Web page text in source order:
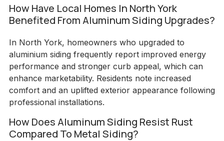
How Have Local Homes In North York
Benefited From Aluminum Siding Upgrades?
In North York, homeowners who upgraded to
aluminium siding frequently report improved energy
performance and stronger curb appeal, which can
enhance marketability. Residents note increased
comfort and an uplifted exterior appearance following
professional installations.
How Does Aluminum Siding Resist Rust
Compared To Metal Siding?